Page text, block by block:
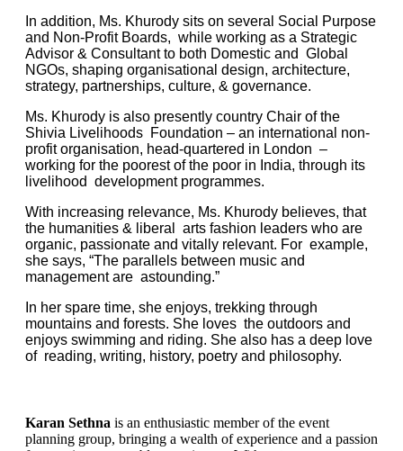
In addition, Ms. Khurody sits on several Social Purpose
and Non-Profit Boards, while working as a Strategic
Advisor & Consultant to both Domestic and Global
NGOs, shaping organisational design, architecture,
strategy, partnerships, culture, & governance.
Ms. Khurody is also presently country Chair of the
Shivia Livelihoods Foundation – an international non-
profit organisation, head-quartered in London –
working for the poorest of the poor in India, through its
livelihood development programmes.
With increasing relevance, Ms. Khurody believes, that
the humanities & liberal arts fashion leaders who are
organic, passionate and vitally relevant. For example,
she says, “The parallels between music and
management are astounding.”
In her spare time, she enjoys, trekking through
mountains and forests. She loves the outdoors and
enjoys swimming and riding. She also has a deep love
of reading, writing, history, poetry and philosophy.
Karan Sethna is an enthusiastic member of the event
planning group, bringing a wealth of experience and a passion